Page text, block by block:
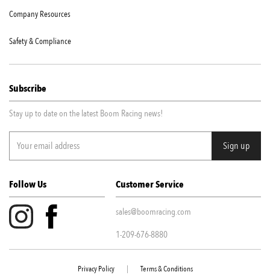
Company Resources
Safety & Compliance
Subscribe
Stay up to date on the latest Boom Racing news!
Follow Us Customer Service
sales@boomracing.com
1-209-676-8880
Privacy Policy | Terms & Conditions